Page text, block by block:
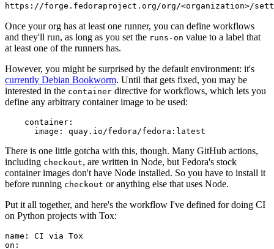
https://forge.fedoraproject.org/org/<organization>/
Once your org has at least one runner, you can define workflows
and they'll run, as long as you set the runs-on value to a label that
at least one of the runners has.
However, you might be surprised by the default environment: it's
currently Debian Bookworm. Until that gets fixed, you may be
interested in the container directive for workflows, which lets you
define any arbitrary container image to be used:
container :
image : quay.io/fedora/fedora:latest
There is one little gotcha with this, though. Many GitHub actions,
including checkout, are written in Node, but Fedora's stock
container images don't have Node installed. So you have to install it
before running checkout or anything else that uses Node.
Put it all together, and here's the workflow I've defined for doing CI
on Python projects with Tox:
name :
CI via Tox
on :